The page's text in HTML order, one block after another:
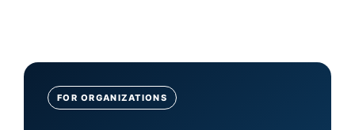
FOR ORGANIZATIONS